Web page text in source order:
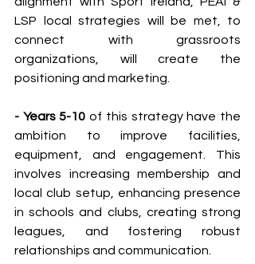
LSP local strategies will be met, to
connect with grassroots
organizations, will create the
positioning and marketing.
- Years 5-10 of this strategy have the
ambition to improve facilities,
equipment, and engagement. This
involves increasing membership and
local club setup, enhancing presence
in schools and clubs, creating strong
leagues, and fostering robust
relationships and communication.